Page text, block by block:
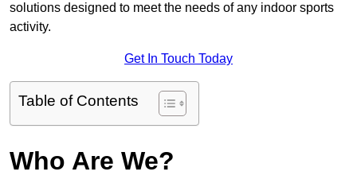
solutions designed to meet the needs of any indoor sports
activity.
Get In Touch Today
Table of Contents
Who Are We?